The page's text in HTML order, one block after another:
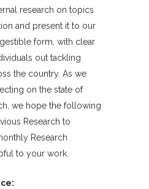
research on topics
and present it to our
form, with clear
out tackling
the country. As we
on the state of
we hope the following
Research to
Research
to your work.